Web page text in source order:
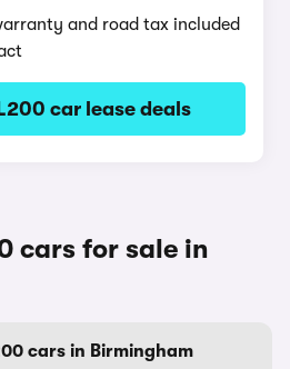
and road tax included
car lease deals
cars for sale in
cars in Birmingham